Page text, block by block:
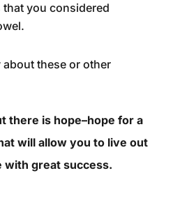
you considered
these or other
there is hope–hope for a
will allow you to live out
with great success.